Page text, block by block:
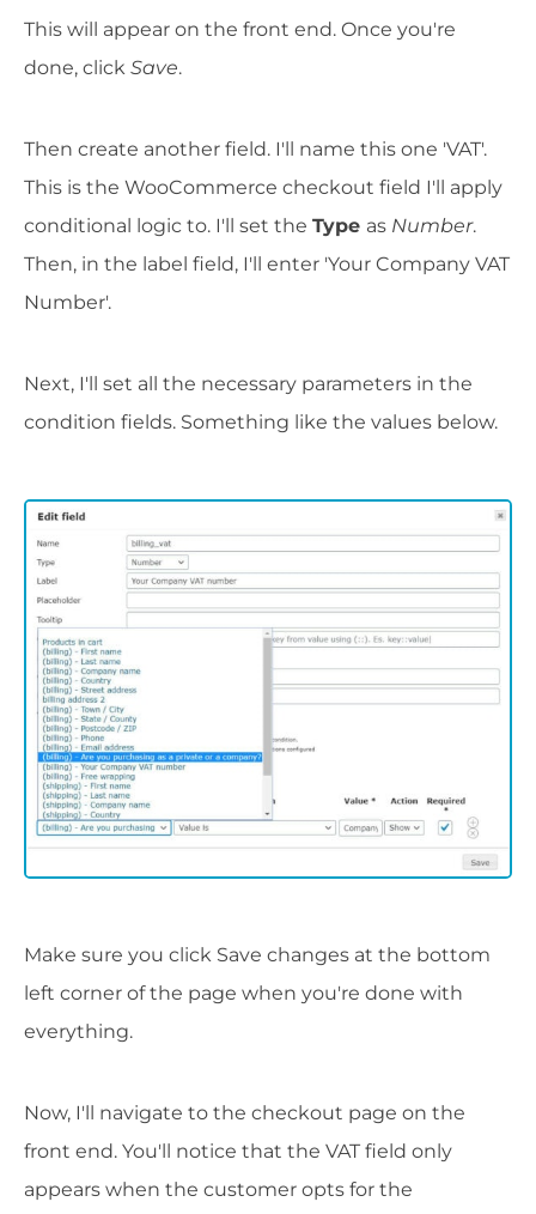
This will appear on the front end. Once you're
done, click Save.
Then create another field. I'll name this one 'VAT'.
This is the WooCommerce checkout field I'll apply
conditional logic to. I'll set the Type as Number.
Then, in the label field, I'll enter 'Your Company VAT
Number'.
Next, I'll set all the necessary parameters in the
condition fields. Something like the values below.
Make sure you click Save changes at the bottom
left corner of the page when you're done with
everything.
Now, I'll navigate to the checkout page on the
front end. You'll notice that the VAT field only
appears when the customer opts for the